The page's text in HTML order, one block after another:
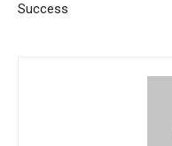
Success